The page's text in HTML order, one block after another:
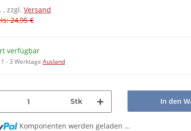
, zzgl. Versand
24,95 €
verfügbar
1 - 3 Werktage Ausland
Stk In den
Komponenten werden geladen ...